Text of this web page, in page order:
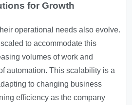
for Growth
operational needs also evolve.
to accommodate this
volumes of work and
automation. This scalability is a
to changing business
efficiency as the company